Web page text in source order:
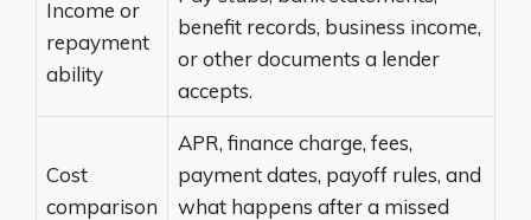
Income or
repayment
ability
benefit records, business income,
or other documents a lender
accepts.
Cost
comparison
APR, finance charge, fees,
payment dates, payoff rules, and
what happens after a missed